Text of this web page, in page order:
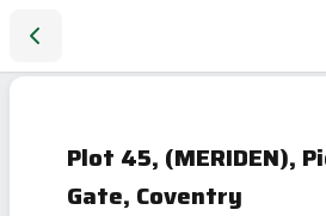
Plot 45, (MERIDEN),
Gate, Coventry